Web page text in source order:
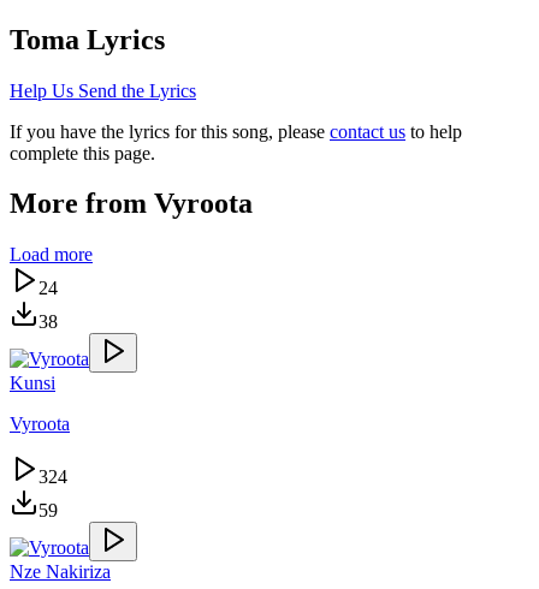
Toma Lyrics
Help Us Send the Lyrics
If you have the lyrics for this song, please contact us to help
complete this page.
More from Vyroota
Load more
24
38
Kunsi
Vyroota
324
59
Nze Nakiriza